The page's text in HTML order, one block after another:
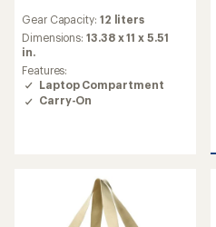
Gear Capacity: 12 liters
Dimensions:13.38 x 11 x 5.51
in.
Features:
Laptop Compartment
Carry-On